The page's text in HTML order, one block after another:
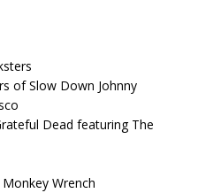
of Slow Down Johnny
Dead featuring The
Wrench